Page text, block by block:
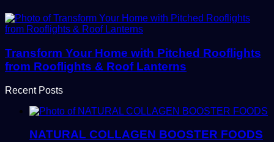
Transform Your Home with Pitched Rooflights
from Rooflights & Roof Lanterns
Recent Posts
NATURAL COLLAGEN BOOSTER FOODS